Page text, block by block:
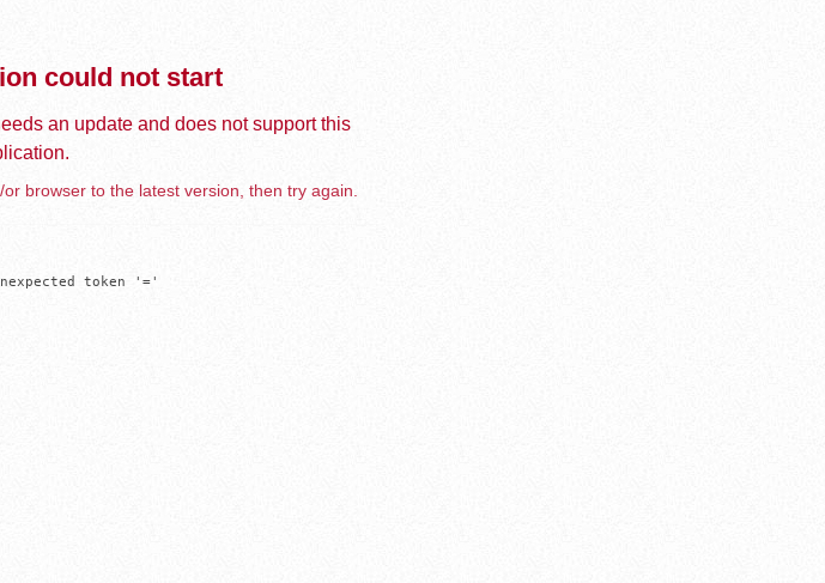
could not start
an update and does not support this
browser to the latest version, then try again.
token '='